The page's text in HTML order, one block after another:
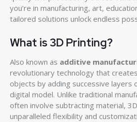
you’re in manufacturing, art,
tailored solutions unlock endless
What is 3D Printing?
Also known as additive
revolutionary technology that
objects by adding successive layers
digital model. Unlike traditional
often involve subtracting material,
unparalleled flexibility and